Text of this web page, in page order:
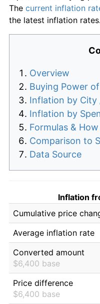
The current inflation
the latest inflation rates.
Overview
Buying Power
Inflation by City
Inflation by
Formulas &
Comparison to
Data Source
Inflation
Cumulative price
Average inflation rate
Converted amount
$6,400 base
Price difference
$6,400 base